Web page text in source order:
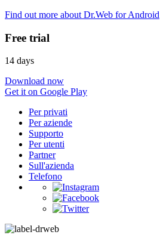
Find out more about Dr.Web for Android
Free trial
14 days
Download now
Get it on Google Play
Per privati
Per aziende
Supporto
Per utenti
Partner
Sull'azienda
Telefono